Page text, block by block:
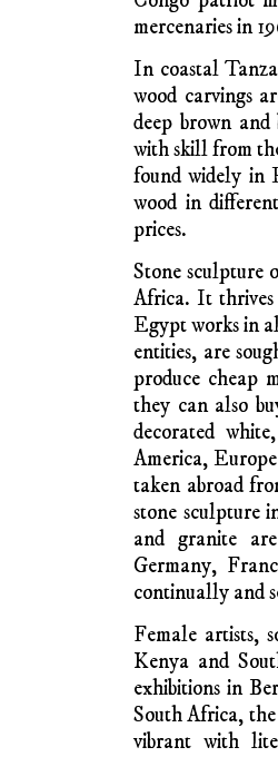
The romantic
diaspora in the
modernity and
In the ‘sixties,
new market of
tourists. New
academically
experiences
is often free of
or modern
the capture and
Congo patriot
mercenaries in
In coastal
wood carvings
deep brown
with skill from
found widely in
wood in
prices.